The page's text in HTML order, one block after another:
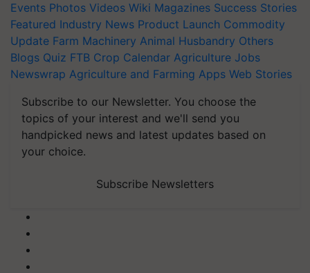
Events Photos Videos Wiki Magazines Success Stories
Featured Industry News Product Launch Commodity
Update Farm Machinery Animal Husbandry Others
Blogs Quiz FTB Crop Calendar Agriculture Jobs
Newswrap Agriculture and Farming Apps Web Stories
Subscribe to our Newsletter. You choose the
topics of your interest and we'll send you
handpicked news and latest updates based on
your choice.
Subscribe Newsletters